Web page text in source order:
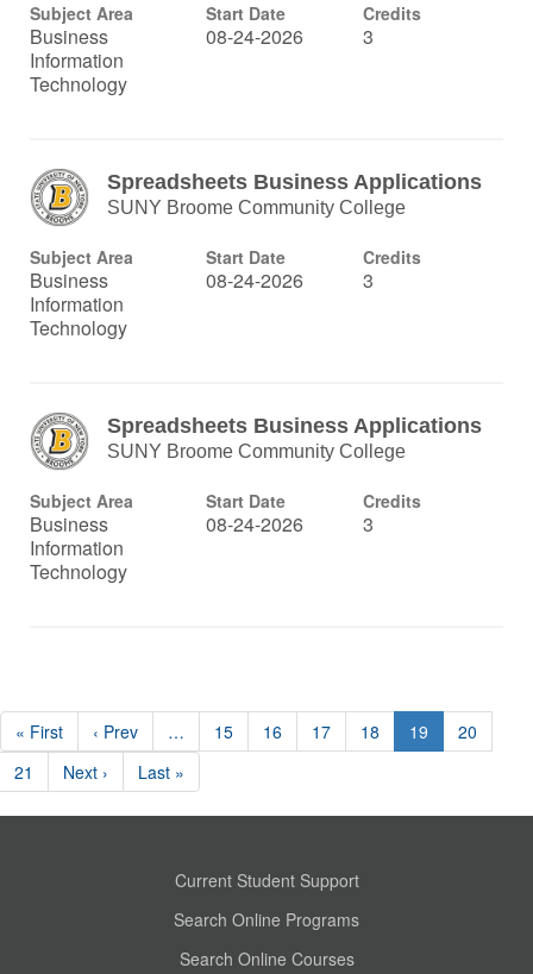
Subject Area
Business
Information
Technology
Start Date
08-24-2026
Credits
3
Spreadsheets Business Applications
SUNY Broome Community College
Subject Area
Business
Information
Technology
Start Date
08-24-2026
Credits
3
Spreadsheets Business Applications
SUNY Broome Community College
Subject Area
Business
Information
Technology
Start Date
08-24-2026
Credits
3
« First ‹ Prev … 15 16 17 18 19
20
21
Next › Last »
Current Student Support
Search Online Programs
Search Online Courses